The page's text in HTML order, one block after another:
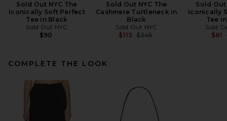
Sold Out NYC The
Iconically Soft Perfect
Tee in Black
Sold Out NYC
$90
Sold Out NYC The
Cashmere Turtleneck in
Black
Sold Out NYC
$113 Previous price:
$245
Sold Out
Iconically
Tee
Sold
$81
COMPLETE THE LOOK